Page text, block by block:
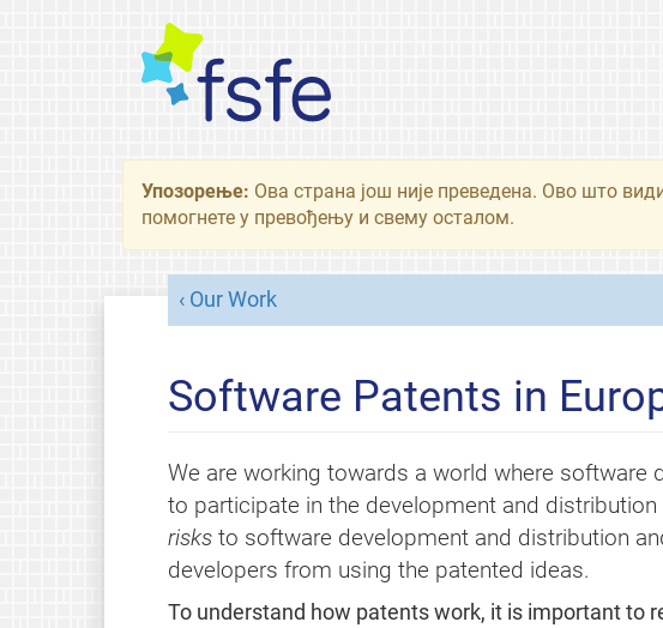
Упозорење: Ова страна још није преведена. Ово што
помогнете у превођењу и свему осталом.
Our Work
Software Patents in
We are working towards a world where software
to participate in the development and
risksto software development and distribution
developers from using the patented ideas.
To understand how patents work, it is important to